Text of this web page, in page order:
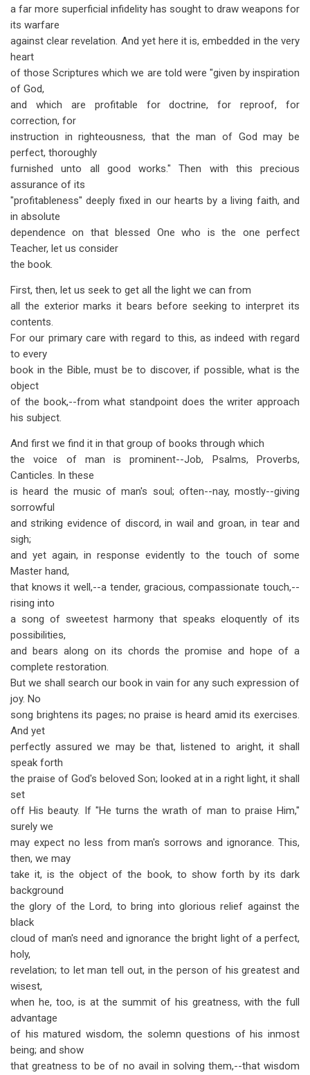
a far more superficial infidelity has sought to draw weapons for
its warfare
against clear revelation. And yet here it is, embedded in the very
heart
of those Scriptures which we are told were "given by inspiration
of God,
and which are profitable for doctrine, for reproof, for
correction, for
instruction in righteousness, that the man of God may be
perfect, thoroughly
furnished unto all good works." Then with this precious
assurance of its
"profitableness" deeply fixed in our hearts by a living faith, and
in absolute
dependence on that blessed One who is the one perfect
Teacher, let us consider
the book.
First, then, let us seek to get all the light we can from
all the exterior marks it bears before seeking to interpret its
contents.
For our primary care with regard to this, as indeed with regard
to every
book in the Bible, must be to discover, if possible, what is the
object
of the book,--from what standpoint does the writer approach
his subject.
And first we find it in that group of books through which
the voice of man is prominent--Job, Psalms, Proverbs,
Canticles. In these
is heard the music of man's soul; often--nay, mostly--giving
sorrowful
and striking evidence of discord, in wail and groan, in tear and
sigh;
and yet again, in response evidently to the touch of some
Master hand,
that knows it well,--a tender, gracious, compassionate touch,--
rising into
a song of sweetest harmony that speaks eloquently of its
possibilities,
and bears along on its chords the promise and hope of a
complete restoration.
But we shall search our book in vain for any such expression of
joy. No
song brightens its pages; no praise is heard amid its exercises.
And yet
perfectly assured we may be that, listened to aright, it shall
speak forth
the praise of God's beloved Son; looked at in a right light, it shall
set
off His beauty. If "He turns the wrath of man to praise Him,"
surely we
may expect no less from man's sorrows and ignorance. This,
then, we may
take it, is the object of the book, to show forth by its dark
background
the glory of the Lord, to bring into glorious relief against the
black
cloud of man's need and ignorance the bright light of a perfect,
holy,
revelation; to let man tell out, in the person of his greatest and
wisest,
when he, too, is at the summit of his greatness, with the full
advantage
of his matured wisdom, the solemn questions of his inmost
being; and show
that greatness to be of no avail in solving them,--that wisdom